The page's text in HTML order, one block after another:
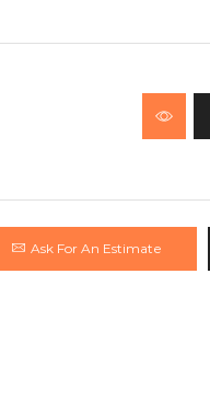
Ask For An Estimate